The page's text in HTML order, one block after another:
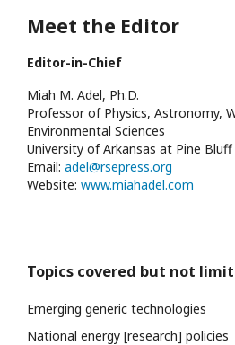
Meet the Editor
Editor-in-Chief
Miah M. Adel, Ph.D.
Professor of Physics, Astronomy,
Environmental Sciences
University of Arkansas at Pine Bluff
Email: adel@rsepress.org
Website: www.miahadel.com
Topics covered but not
Emerging generic technologies
National energy [research] policies